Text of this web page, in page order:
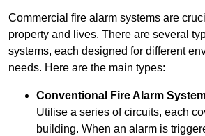
Commercial fire alarm systems are
property and lives. There are several
systems, each designed for different
needs. Here are the main types:
Conventional Fire Alarm
Utilise a series of circuits, each
building. When an alarm is